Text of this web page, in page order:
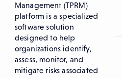
Management (TPRM)
platform is a specialized
software solution
designed to help
organizations identify,
assess, monitor, and
mitigate risks associated